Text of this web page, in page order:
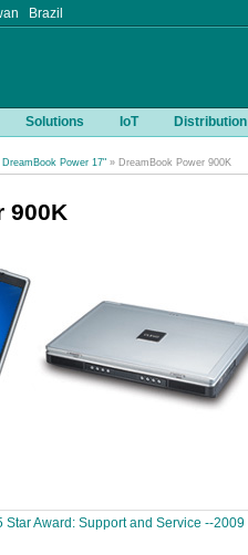
Brazil
Solutions IoT Distribution
DreamBook Power 17" » DreamBook Power 900K
900K
Star Award: Support and Service --